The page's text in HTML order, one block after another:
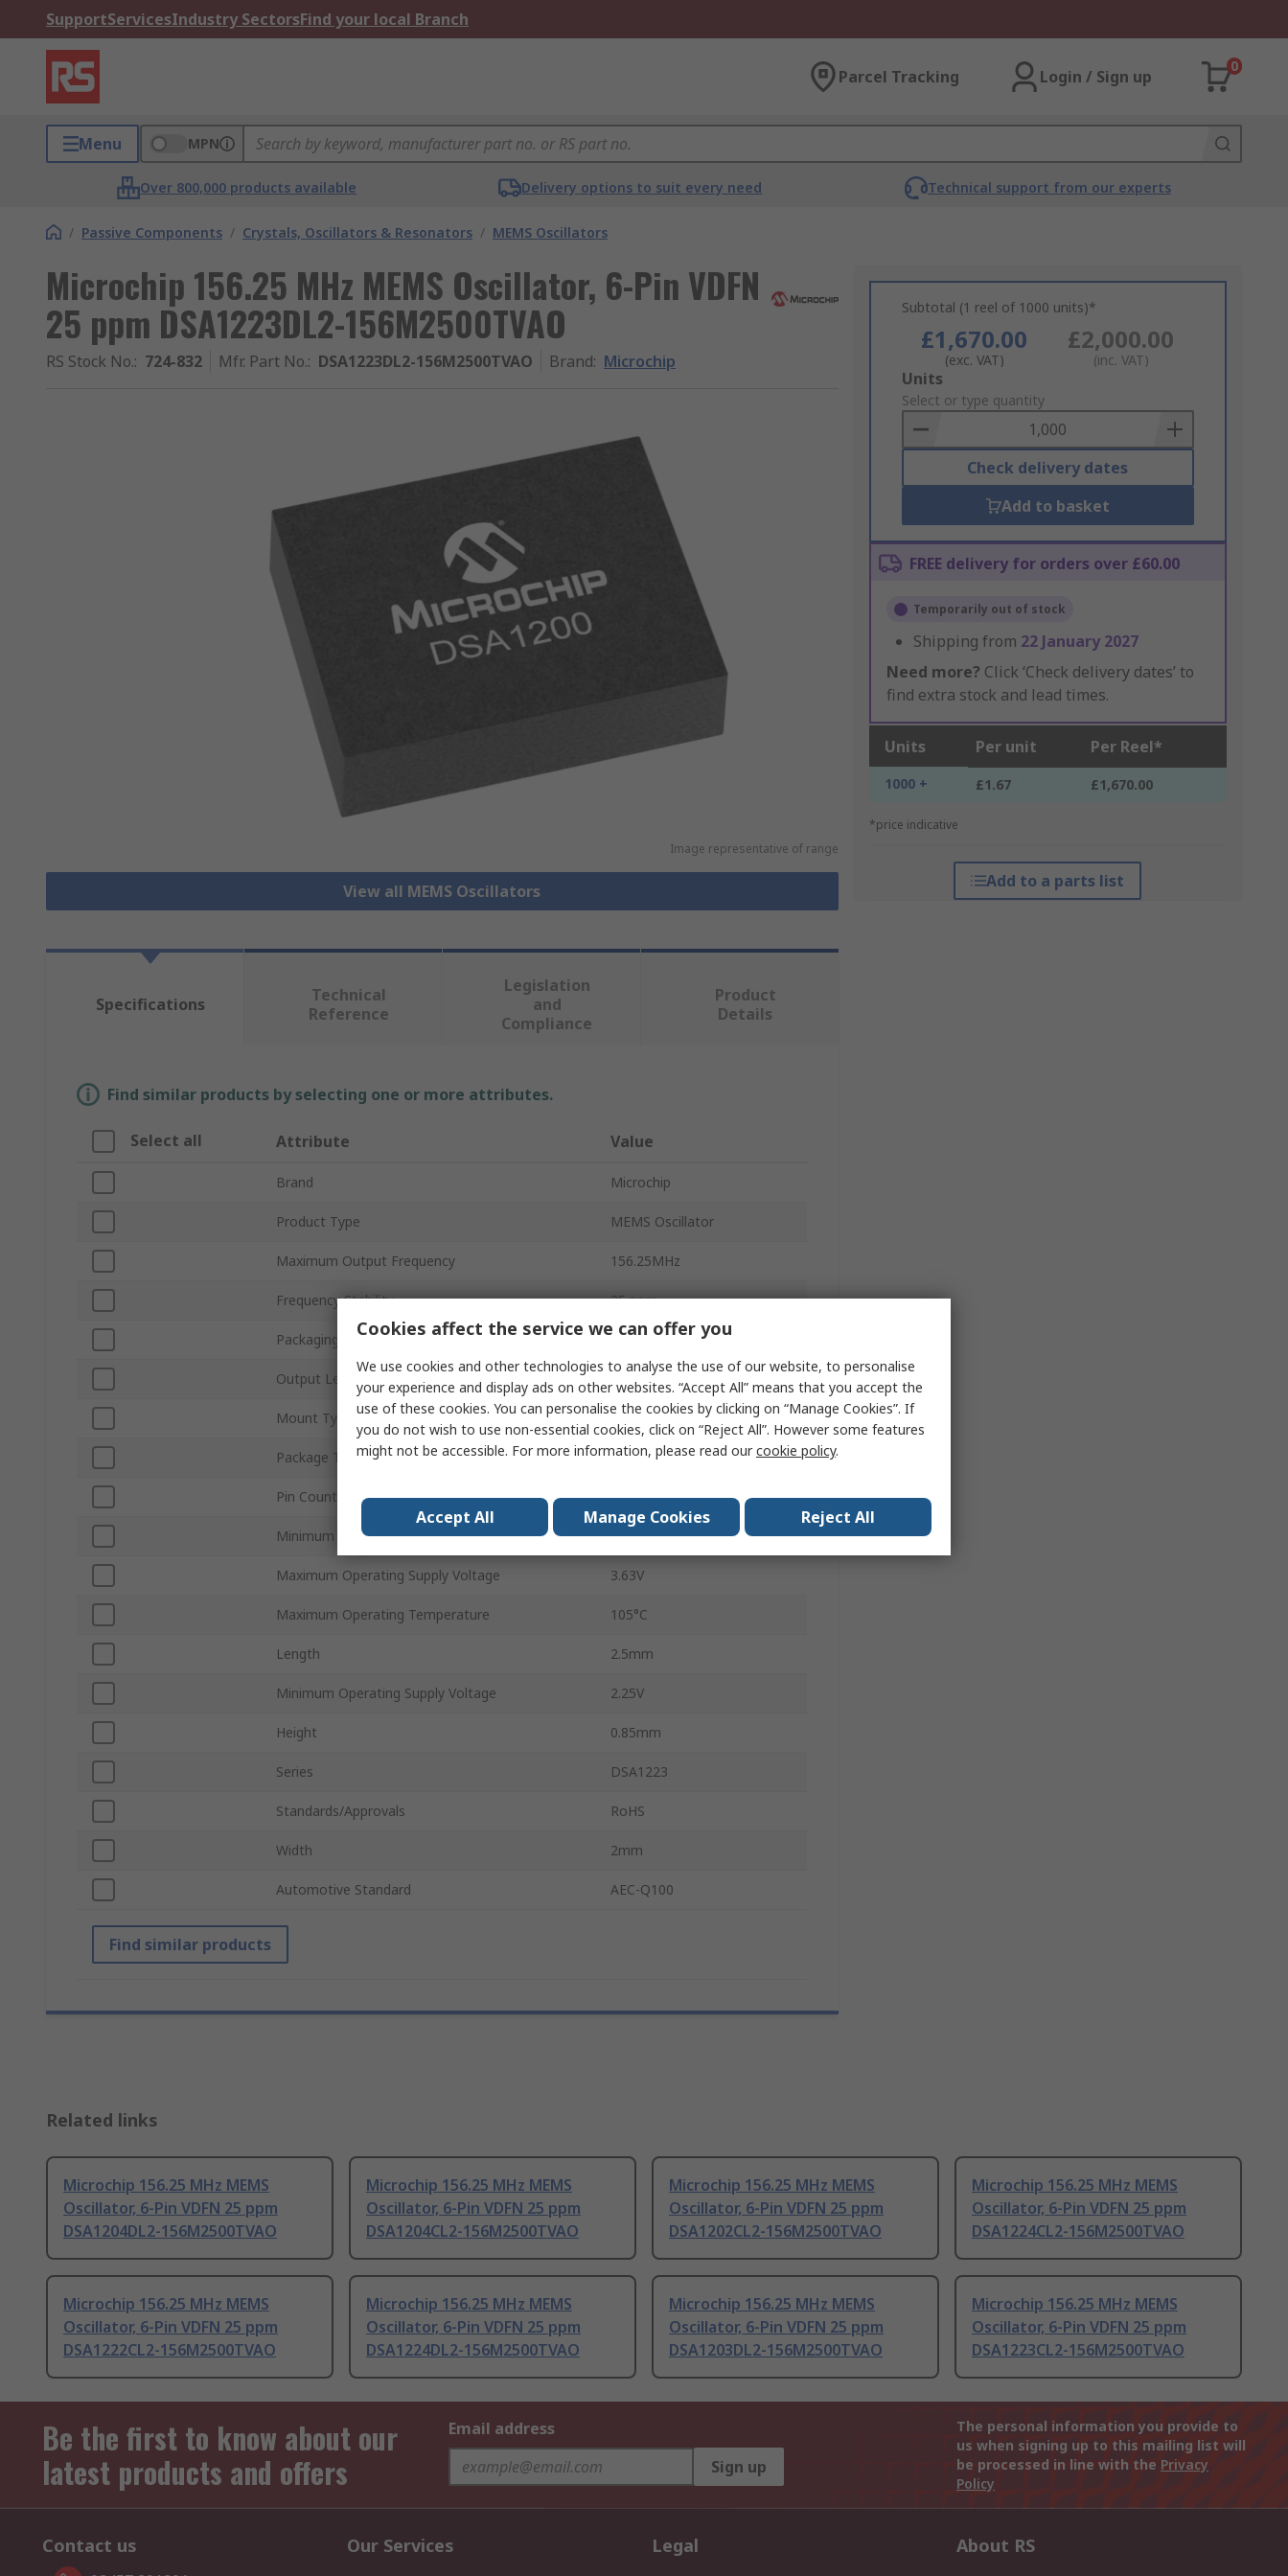
SupportServicesIndustry SectorsFind your local Branch
Parcel Tracking Login / Sign up
0
Menu MPN
Over 800,000 products available Delivery options to suit every need Technical support from our experts
/ Passive Components / Crystals, Oscillators & Resonators / MEMS Oscillators
Microchip 156.25 MHz MEMS Oscillator, 6-Pin VDFN
25 ppm DSA1223DL2-156M2500TVAO
RS Stock No.: 724-832 Mfr. Part No.: DSA1223DL2-156M2500TVAO Brand: Microchip
Image representative of range
View all MEMS Oscillators
Subtotal (1 reel of 1000 units)*
£1,670.00
(exc. VAT)
£2,000.00
(inc. VAT)
Add
to
Basket
Units
Select or type quantity
Check delivery dates
Add to basket
FREE delivery for orders over £60.00
Temporarily out of stock
Shipping from 22 January 2027
Need more? Click ‘Check delivery dates’ to
find extra stock and lead times.
Units Per unit Per Reel*
1000 + £1.67 £1,670.00
*price indicative
Add to a parts list
Specifications
Technical
Reference
Legislation
and
Compliance
Product
Details
Find similar products by selecting one or more attributes.
Select all Attribute Value
Brand Microchip
Product Type MEMS Oscillator
Maximum Output Frequency 156.25MHz
Frequency Stability 25 ppm
Packaging Tape and Reel
Output Level HCSL, LVDS, LVPECL
Mount Type Surface
Package Type VDFN
Pin Count 6
Minimum Operating Temperature -40°C
Maximum Operating Supply Voltage 3.63V
Maximum Operating Temperature 105°C
Length 2.5mm
Minimum Operating Supply Voltage 2.25V
Height 0.85mm
Series DSA1223
Standards/Approvals RoHS
Width 2mm
Automotive Standard AEC-Q100
Find similar products
Related links
Microchip 156.25 MHz MEMS
Oscillator, 6-Pin VDFN 25 ppm
DSA1204DL2-156M2500TVAO
Microchip 156.25 MHz MEMS
Oscillator, 6-Pin VDFN 25 ppm
DSA1204CL2-156M2500TVAO
Microchip 156.25 MHz MEMS
Oscillator, 6-Pin VDFN 25 ppm
DSA1202CL2-156M2500TVAO
Microchip 156.25 MHz MEMS
Oscillator, 6-Pin VDFN 25 ppm
DSA1224CL2-156M2500TVAO
Microchip 156.25 MHz MEMS
Oscillator, 6-Pin VDFN 25 ppm
DSA1222CL2-156M2500TVAO
Microchip 156.25 MHz MEMS
Oscillator, 6-Pin VDFN 25 ppm
DSA1224DL2-156M2500TVAO
Microchip 156.25 MHz MEMS
Oscillator, 6-Pin VDFN 25 ppm
DSA1203DL2-156M2500TVAO
Microchip 156.25 MHz MEMS
Oscillator, 6-Pin VDFN 25 ppm
DSA1223CL2-156M2500TVAO
Be the first to know about our
latest products and offers
Email address
Sign up
The personal information you provide to
us when signing up to this mailing list will
be processed in line with the Privacy
Policy
Contact us Our Services Legal About RS
Cookies affect the service we can offer you
We use cookies and other technologies to analyse the use of our website, to personalise
your experience and display ads on other websites. “Accept All” means that you accept the
use of these cookies. You can personalise the cookies by clicking on “Manage Cookies”. If
you do not wish to use non-essential cookies, click on “Reject All”. However some features
might not be accessible. For more information, please read ourcookie policy.
Accept All Manage Cookies Reject All